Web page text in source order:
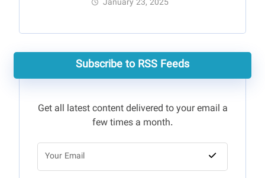
January 23, 2025
Subscribe to RSS Feeds
Get all latest content delivered to your email a
few times a month.